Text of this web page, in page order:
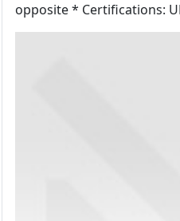
opposite * Certifications: